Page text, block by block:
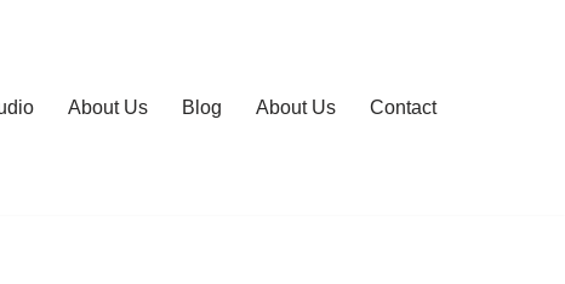
About Us Blog About Us Contact